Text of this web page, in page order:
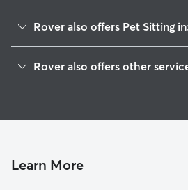
Rover also offers Pet Sitting
Durango, CO
Mancos, CO
Rover also offers other
Cat Sitting in Bloomfield
Learn More